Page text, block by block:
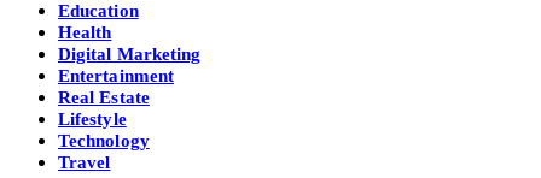
Education
Health
Digital Marketing
Entertainment
Real Estate
Lifestyle
Technology
Travel